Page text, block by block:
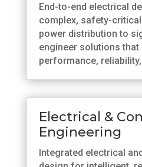
End-to-end electrical
complex, safety-
power distribution to
engineer solutions that
performance,
Electrical &
Engineering
Integrated electrical